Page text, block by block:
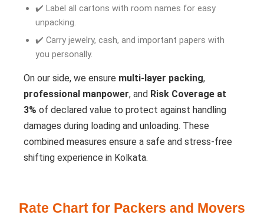
✔️ Label all cartons with room names for easy
unpacking.
✔️ Carry jewelry, cash, and important papers with
you personally.
On our side, we ensure multi-layer packing,
professional manpower, and Risk Coverage at
3% of declared value to protect against handling
damages during loading and unloading. These
combined measures ensure a safe and stress-free
shifting experience in Kolkata.
Rate Chart for Packers and Movers